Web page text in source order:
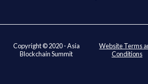
Copyright © 2020 - Asia
Blockchain Summit
Website Terms
Conditions